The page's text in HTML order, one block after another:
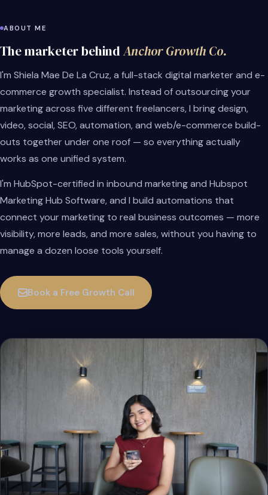
ABOUT ME
The marketer behindAnchor Growth Co.
I'm Shiela Mae De La Cruz, a full-stack digital marketer and e-
commerce growth specialist. Instead of outsourcing your
marketing across five different freelancers, I bring design,
video, social, SEO, automation, and web/e-commerce build-
outs together under one roof — so everything actually
works as one unified system.
I'm HubSpot-certified in inbound marketing and Hubspot
Marketing Hub Software, and I build automations that
connect your marketing to real business outcomes — more
visibility, more leads, and more sales, without you having to
manage a dozen loose tools yourself.
Book a Free Growth Call